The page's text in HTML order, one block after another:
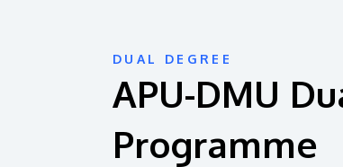
DUAL DEGREE
APU-DMU
Programme